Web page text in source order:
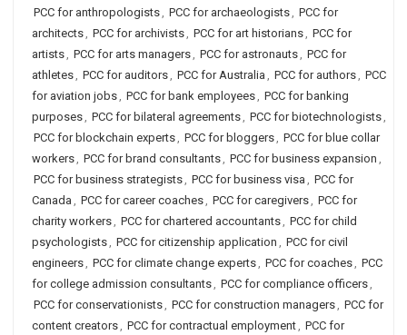
PCC for anthropologists, PCC for archaeologists, PCC for
architects, PCC for archivists, PCC for art historians, PCC for
artists, PCC for arts managers, PCC for astronauts, PCC for
athletes, PCC for auditors, PCC for Australia , PCC for authors, PCC
for aviation jobs, PCC for bank employees, PCC for banking
purposes, PCC for bilateral agreements, PCC for biotechnologists,
PCC for blockchain experts, PCC for bloggers, PCC for blue collar
workers, PCC for brand consultants, PCC for business expansion ,
PCC for business strategists, PCC for business visa , PCC for
Canada , PCC for career coaches, PCC for caregivers, PCC for
charity workers, PCC for chartered accountants, PCC for child
psychologists, PCC for citizenship application , PCC for civil
engineers, PCC for climate change experts, PCC for coaches, PCC
for college admission consultants, PCC for compliance officers,
PCC for conservationists, PCC for construction managers, PCC for
content creators, PCC for contractual employment, PCC for